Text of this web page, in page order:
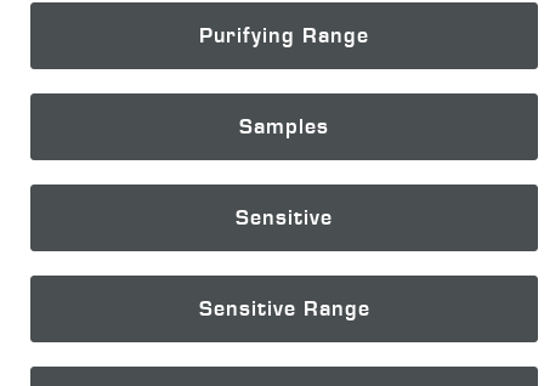
Purifying Range
Samples
Sensitive
Sensitive Range